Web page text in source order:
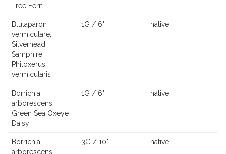
Tree Fern
Blutaparon
vermiculare,
Silverhead,
Samphire,
Philoxerus
vermicularis
1G / 6" native
Borrichia
arborescens,
Green Sea Oxeye
Daisy
1G / 6" native
Borrichia
arborescens,
3G / 10" native